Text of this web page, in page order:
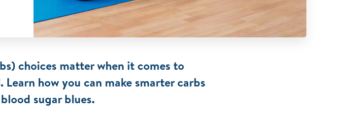
choices matter when it comes to
how you can make smarter carbs
sugar blues.